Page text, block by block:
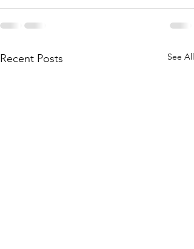
Recent Posts See All